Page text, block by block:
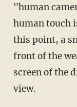
"human
human touch
this point, a
front of the
screen of the
view.